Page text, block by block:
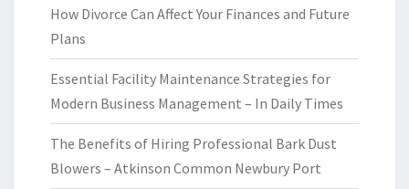
How Divorce Can Affect Your Finances and Future
Plans
Essential Facility Maintenance Strategies for
Modern Business Management – In Daily Times
The Benefits of Hiring Professional Bark Dust
Blowers – Atkinson Common Newbury Port